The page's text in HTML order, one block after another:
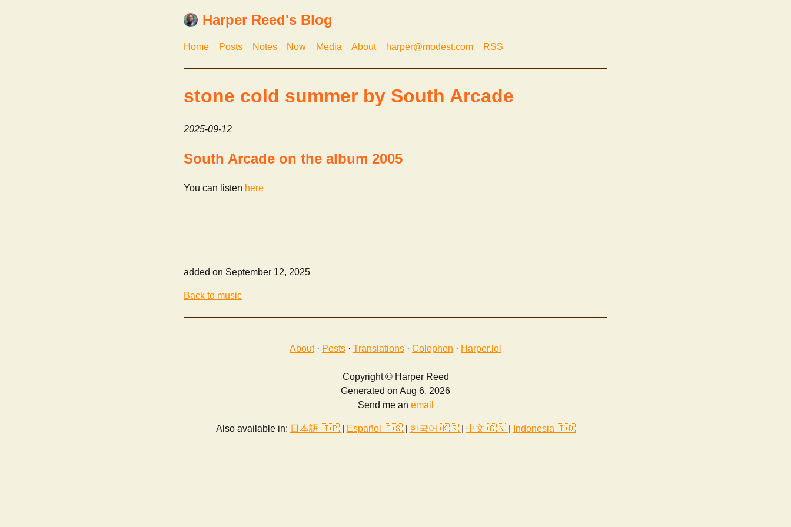
Harper Reed's Blog
Home Posts Notes Now Media About harper@modest.com RSS
stone cold summer by South Arcade
2025-09-12
South Arcade on the album 2005
You can listen here
added on September 12, 2025
Back to music
About· Posts · Translations · Colophon · Harper.lol
Copyright © Harper Reed
Generated on Aug 6, 2026
Send me an email
Also available in: 日本語 🇯🇵 Español 🇪🇸 한국어 🇰🇷 中文 🇨🇳 Indonesia 🇮🇩